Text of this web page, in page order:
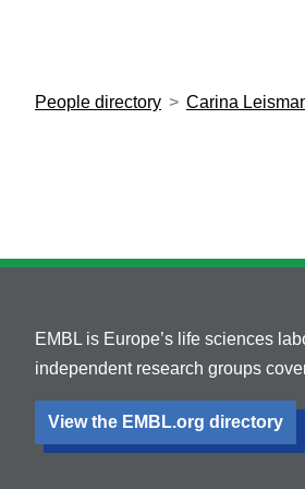
People directory Carina
EMBL is Europe’s life sciences
independent research groups
View the EMBL.org directory